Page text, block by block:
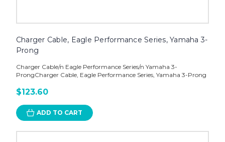
Charger Cable, Eagle Performance Series, Yamaha 3-
Prong
Charger Cable/n Eagle Performance Series/n Yamaha 3-
ProngCharger Cable, Eagle Performance Series, Yamaha 3-Prong
$123.60
ADD TO CART